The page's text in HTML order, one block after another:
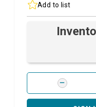
Add to list